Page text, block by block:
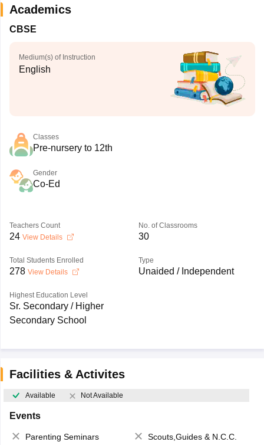
Academics
CBSE
Medium(s) of Instruction
English
Classes
Pre-nursery to 12th
Gender
Co-Ed
Teachers Count
24 View Details
No. of Classrooms
30
Total Students Enrolled
278 View Details
Type
Unaided / Independent
Highest Education Level
Sr. Secondary / Higher
Secondary School
Facilities & Activites
Available Not Available
Events
Parenting Seminars
Scouts,Guides & N.C.C.